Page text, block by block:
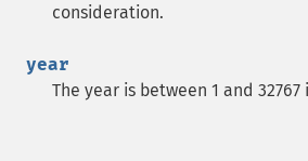
consideration.
year
The year is between 1 and 32767